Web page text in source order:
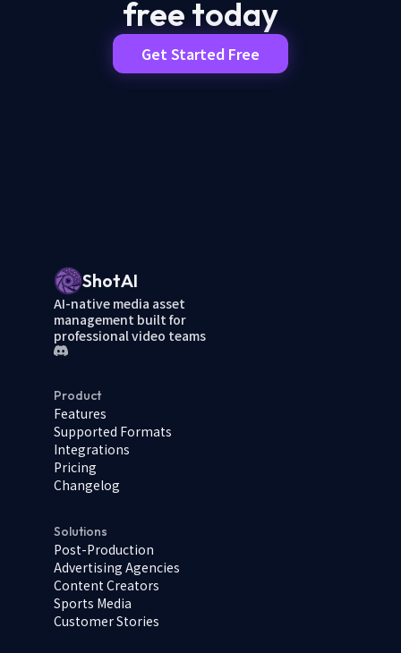
free today
Get Started Free
ShotAI
AI-native media asset
management built for
professional video teams
Product
Features
Supported Formats
Integrations
Pricing
Changelog
Solutions
Post-Production
Advertising Agencies
Content Creators
Sports Media
Customer Stories